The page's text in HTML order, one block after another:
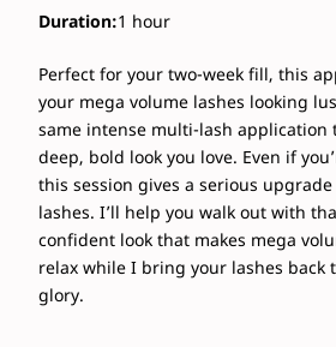
Duration:1 hour
Perfect for your two-week fill, this
your mega volume lashes looking
same intense multi-lash application
deep, bold look you love. Even if
this session gives a serious
lashes. I’ll help you walk out with
confident look that makes mega
relax while I bring your lashes
glory.